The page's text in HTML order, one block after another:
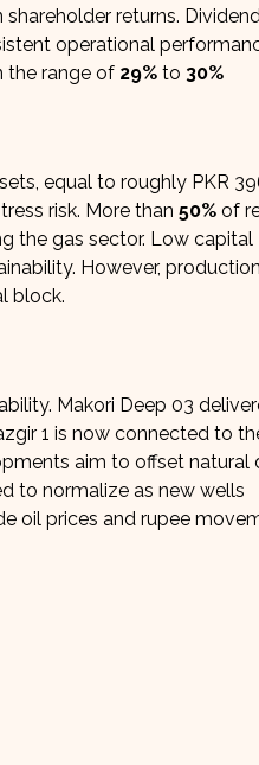
returns.
operational
the range of 29% to 30%
equal to roughly PKR
risk. More than 50% of
the gas sector. Low capital
However, production
block.
Makori Deep 03
1 is now connected to
aim to offset natural
to normalize as new wells
oil prices and rupee